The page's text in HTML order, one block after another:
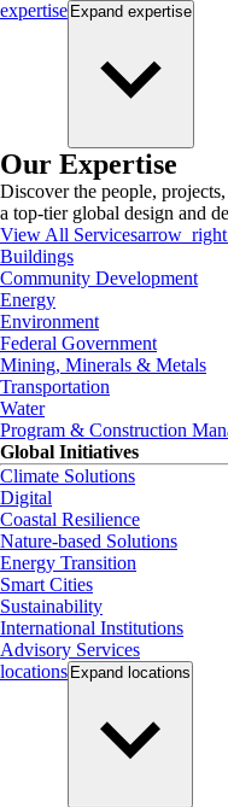
expertise Expand expertise
Our Expertise
Discover the people,
a top-tier global design and
View All Services
Buildings
Community Development
Energy
Environment
Federal Government
Mining, Minerals & Metals
Transportation
Water
Program & Construction
Global Initiatives
Climate Solutions
Digital
Coastal Resilience
Nature-based Solutions
Energy Transition
Smart Cities
Sustainability
International Institutions
Advisory Services
locations Expand locations